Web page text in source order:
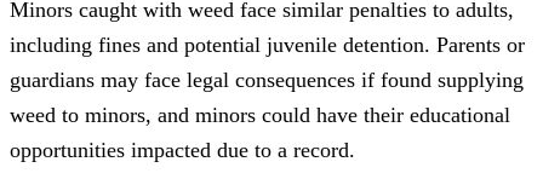
Minors caught with weed face similar penalties to adults,
including fines and potential juvenile detention. Parents or
guardians may face legal consequences if found supplying
weed to minors, and minors could have their educational
opportunities impacted due to a record.